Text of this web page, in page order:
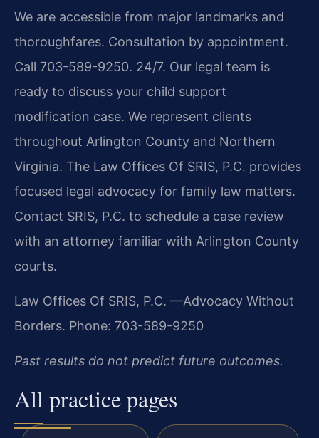
We are accessible from major landmarks and
thoroughfares. Consultation by appointment.
Call 703-589-9250. 24/7. Our legal team is
ready to discuss your child support
modification case. We represent clients
throughout Arlington County and Northern
Virginia. The Law Offices Of SRIS, P.C. provides
focused legal advocacy for family law matters.
Contact SRIS, P.C. to schedule a case review
with an attorney familiar with Arlington County
courts.
Law Offices Of SRIS, P.C. —Advocacy Without
Borders. Phone: 703-589-9250
Past results do not predict future outcomes.
All practice pages